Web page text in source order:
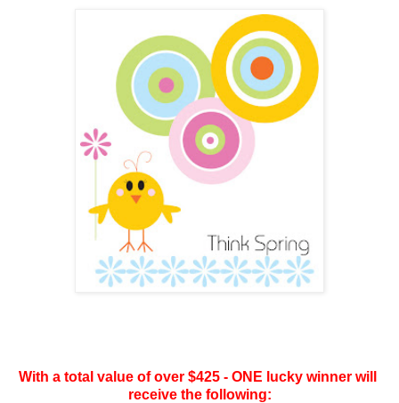
With a total value of over $425 - ONE lucky winner will
receive the following: